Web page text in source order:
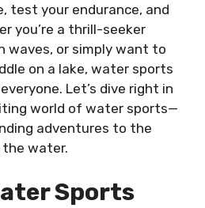
test your endurance, and
you’re a thrill-seeker
waves, or simply want to
on a lake, water sports
Let’s dive right in
world of water sports—
adventures to the
the water.
Sports